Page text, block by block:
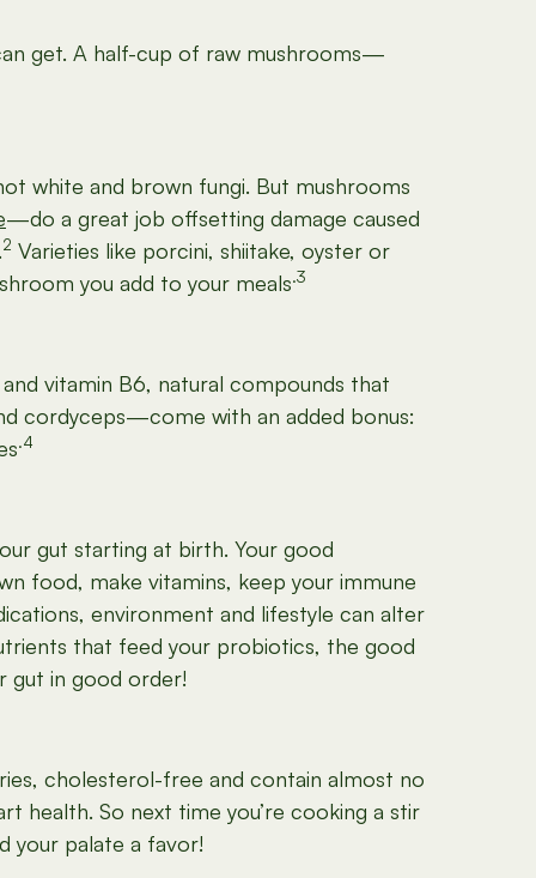
get. A half-cup of raw mushrooms—
white and brown fungi. But mushrooms
—do a great job offsetting damage caused
2 Varieties like porcini, shiitake, oyster or
you add to your meals.3
vitamin B6, natural compounds that
cordyceps—come with an added bonus:
.4
gut starting at birth. Your good
food, make vitamins, keep your immune
environment and lifestyle can alter
that feed your probiotics, the good
gut in good order!
cholesterol-free and contain almost no
health. So next time you’re cooking a stir
your palate a favor!